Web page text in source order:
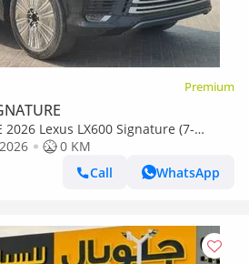
Premium
2026 Lexus LX600 Signature (7-
Petrol A/T 4WD Export Only
2026
0 KM
Call
WhatsApp